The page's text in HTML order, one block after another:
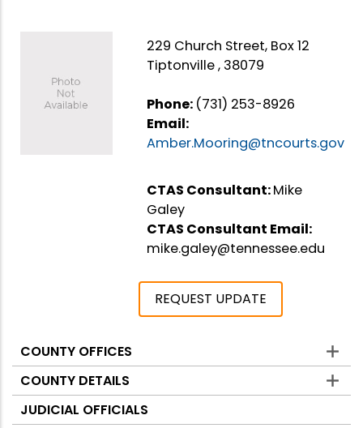
229 Church Street, Box 12
Tiptonville , 38079
Phone: (731) 253-8926
Email:
Amber.Mooring@tncourts.gov
CTAS Consultant:Mike
Galey
CTAS Consultant Email:
mike.galey@tennessee.edu
REQUEST UPDATE
Counties
COUNTY OFFICES
COUNTY DETAILS
JUDICIAL OFFICIALS